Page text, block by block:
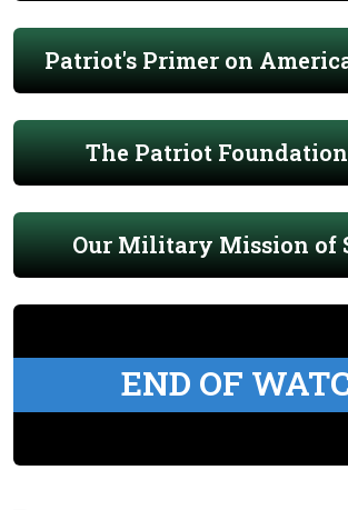
Patriot's Primer on
The Patriot
Our Military Mission of
END OF